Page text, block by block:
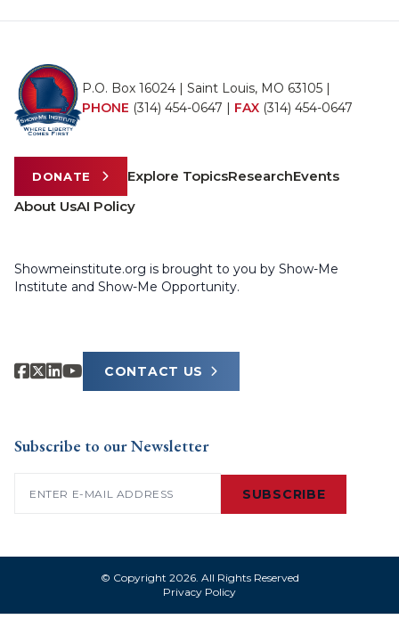
P.O. Box 16024 | Saint Louis, MO 63105 |
PHONE (314) 454-0647 | FAX (314) 454-0647
DONATE Explore TopicsResearchEvents
About UsAI Policy
Showmeinstitute.org is brought to you by Show-Me
Institute and Show-Me Opportunity.
CONTACT US
Subscribe to our Newsletter
SUBSCRIBE
© Copyright 2026. All Rights Reserved
Privacy Policy